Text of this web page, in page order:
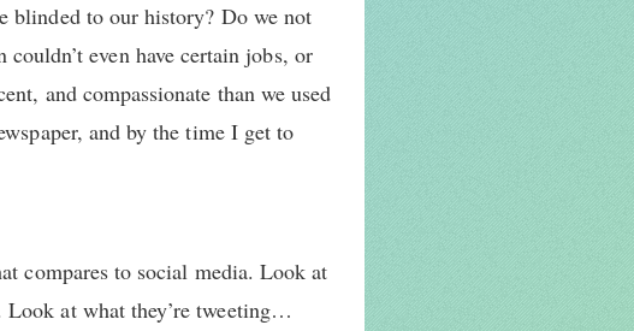
blinded to our history? Do we not
even have certain jobs, or
and compassionate than we used
and by the time I get to
compares to social media. Look at
Look at what they’re tweeting…